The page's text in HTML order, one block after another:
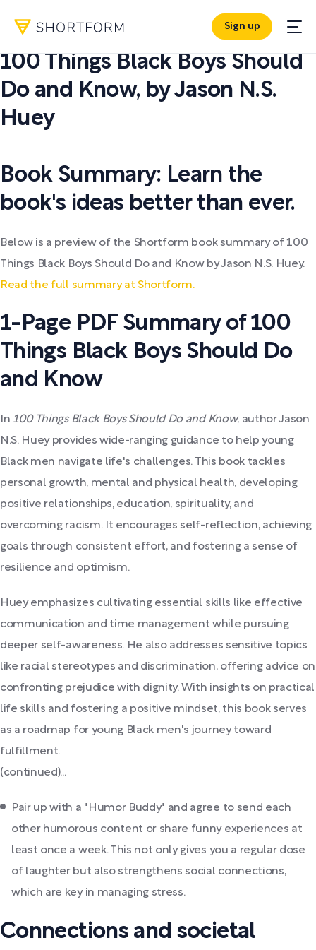
Sign up
PDF SUMMARY:
100 Things Black Boys Should
Do and Know, byJason N.S.
Huey
Book Summary: Learn the
book's ideas better than ever.
Below is a preview of the Shortform book summary of 100
Things Black Boys Should Do and Know by Jason N.S. Huey.
Read the full summary at Shortform.
1-Page PDF Summary of 100
Things Black Boys Should Do
and Know
In 100 Things Black Boys Should Do and Know, author Jason
N.S. Huey provides wide-ranging guidance to help young
Black men navigate life's challenges. This book tackles
personal growth, mental and physical health, developing
positive relationships, education, spirituality, and
overcoming racism. It encourages self-reflection, achieving
goals through consistent effort, and fostering a sense of
resilience and optimism.
Huey emphasizes cultivating essential skills like effective
communication and time management while pursuing
deeper self-awareness. He also addresses sensitive topics
like racial stereotypes and discrimination, offering advice on
confronting prejudice with dignity. With insights on practical
life skills and fostering a positive mindset, this book serves
as a roadmap for young Black men's journey toward
fulfillment.
(continued)...
Pair up with a "Humor Buddy" and agree to send each
other humorous content or share funny experiences at
least once a week. This not only gives you a regular dose
of laughter but also strengthens social connections,
which are key in managing stress.
Connections and societal